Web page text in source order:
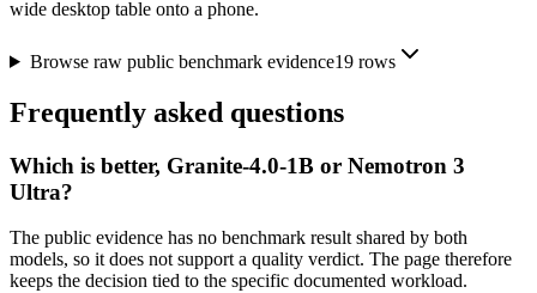
wide desktop table onto a phone.
Browse raw public benchmark evidence19rows
Frequently asked questions
Which is better, Granite-4.0-1B or Nemotron 3
Ultra?
The public evidence has no benchmark result shared by both
models, so it does not support a quality verdict. The page therefore
keeps the decision tied to the specific documented workload.